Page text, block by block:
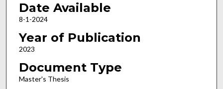
Date Available
8-1-2024
Year of Publication
2023
Document Type
Master's Thesis